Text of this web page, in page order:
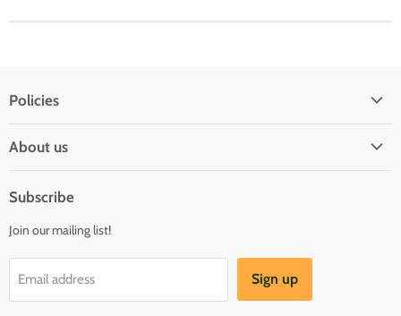
Policies
Register & Order
Loyalty Reward Program
About us
Reviews
Sponsorship
Buylist
Blog
Subscribe
Join our mailing list!
Email address Sign up